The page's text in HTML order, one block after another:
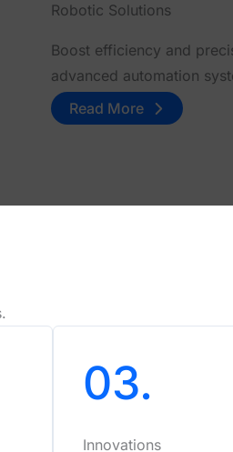
Robotic Solutions
Boost efficiency and
advanced automation
Read More
03.
Innovations